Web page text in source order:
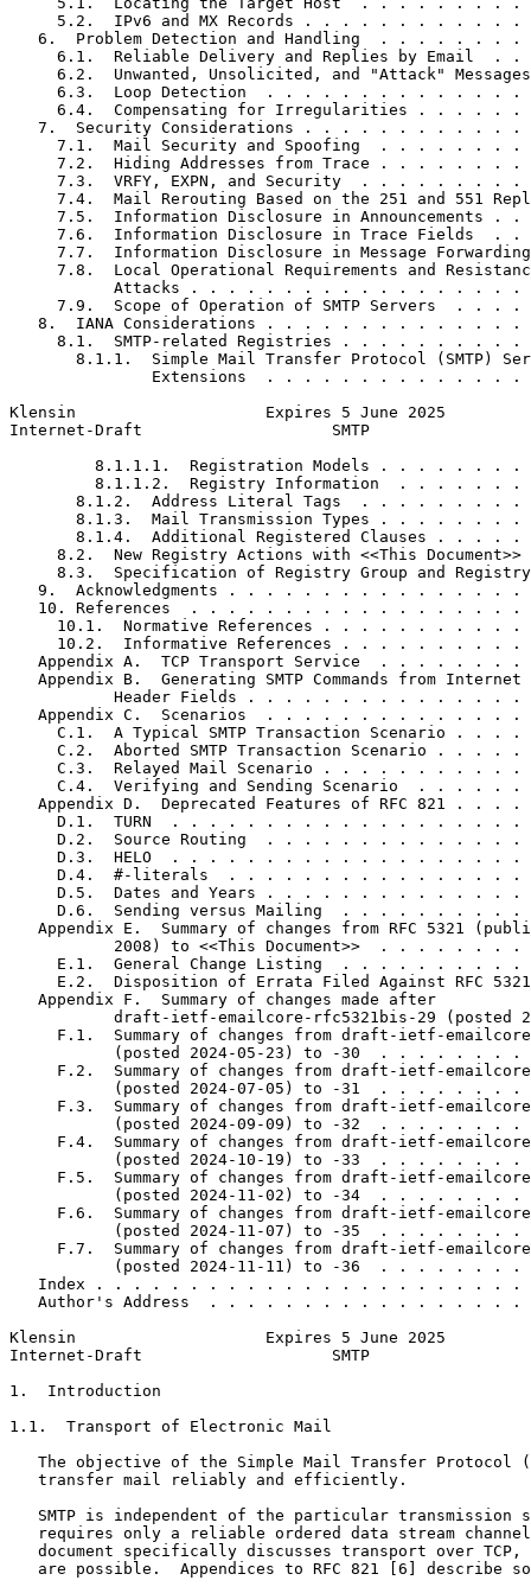
5.2.  IPv6 and MX Records . . . . . . . . . . . .
6.  Problem Detection and Handling  . . . . . . . .
6.1.  Reliable Delivery and Replies by Email  . .
6.2.  Unwanted, Unsolicited, and "Attack"
6.3.  Loop Detection  . . . . . . . . . . . . . .
6.4.  Compensating for Irregularities . . . . . .
7.  Security Considerations . . . . . . . . . . . .
7.1.  Mail Security and Spoofing  . . . . . . . .
7.2.  Hiding Addresses from Trace . . . . . . . .
7.3.  VRFY, EXPN, and Security  . . . . . . . . .
7.4.  Mail Rerouting Based on the 251 and 551
7.5.  Information Disclosure in Announcements . .
7.6.  Information Disclosure in Trace Fields  . .
7.7.  Information Disclosure in Message
7.8.  Local Operational Requirements and
Attacks . . . . . . . . . . . . . . . . . .
7.9.  Scope of Operation of SMTP Servers  . . . .
8.  IANA Considerations . . . . . . . . . . . . . .
8.1.  SMTP-related Registries . . . . . . . . . .
8.1.1.  Simple Mail Transfer Protocol (SMTP)
Extensions  . . . . . . . . . . . . . .
Klensin                    Expires 5 June 2025
Internet-Draft                    SMTP
8.1.1.1.  Registration Models . . . . . . . .
8.1.1.2.  Registry Information  . . . . . . .
8.1.2.  Address Literal Tags  . . . . . . . . .
8.1.3.  Mail Transmission Types . . . . . . . .
8.1.4.  Additional Registered Clauses . . . . .
8.2.  New Registry Actions with <<This Document>>
8.3.  Specification of Registry Group and
9.  Acknowledgments . . . . . . . . . . . . . . . .
10. References  . . . . . . . . . . . . . . . . . .
10.1.  Normative References . . . . . . . . . . .
10.2.  Informative References . . . . . . . . . .
Appendix A.  TCP Transport Service  . . . . . . . .
Appendix B.  Generating SMTP Commands from Internet
Header Fields . . . . . . . . . . . . . . .
Appendix C.  Scenarios  . . . . . . . . . . . . . .
C.1.  A Typical SMTP Transaction Scenario . . . .
C.2.  Aborted SMTP Transaction Scenario . . . . .
C.3.  Relayed Mail Scenario . . . . . . . . . . .
C.4.  Verifying and Sending Scenario  . . . . . .
Appendix D.  Deprecated Features of RFC 821 . . . .
D.1.  TURN  . . . . . . . . . . . . . . . . . . .
D.2.  Source Routing  . . . . . . . . . . . . . .
D.3.  HELO  . . . . . . . . . . . . . . . . . . .
D.4.  #-literals  . . . . . . . . . . . . . . . .
D.5.  Dates and Years . . . . . . . . . . . . . .
D.6.  Sending versus Mailing  . . . . . . . . . .
Appendix E.  Summary of changes from RFC 5321
2008) to <<This Document>>  . . . . . . . .
E.1.  General Change Listing  . . . . . . . . . .
E.2.  Disposition of Errata Filed Against RFC
   Appendix F.  Summary of changes made after
draft-ietf-emailcore-rfc5321bis-29 (posted
F.1.  Summary of changes from draft-ietf-
(posted 2024-05-23) to -30  . . . . . . . .
F.2.  Summary of changes from draft-ietf-
(posted 2024-07-05) to -31  . . . . . . . .
F.3.  Summary of changes from draft-ietf-
(posted 2024-09-09) to -32  . . . . . . . .
F.4.  Summary of changes from draft-ietf-
(posted 2024-10-19) to -33  . . . . . . . .
F.5.  Summary of changes from draft-ietf-
(posted 2024-11-02) to -34  . . . . . . . .
F.6.  Summary of changes from draft-ietf-
(posted 2024-11-07) to -35  . . . . . . . .
F.7.  Summary of changes from draft-ietf-
(posted 2024-11-11) to -36  . . . . . . . .
Index . . . . . . . . . . . . . . . . . . . . . . .
Author's Address  . . . . . . . . . . . . . . . . .
Klensin                    Expires 5 June 2025
Internet-Draft                    SMTP
1.  Introduction
1.1.  Transport of Electronic Mail
The objective of the Simple Mail Transfer Protocol
   transfer mail reliably and efficiently.
SMTP is independent of the particular transmission
requires only a reliable ordered data stream
document specifically discusses transport over TCP,
are possible.  Appendices to RFC 821 [6] describe